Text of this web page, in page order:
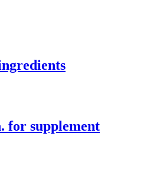
for supplement